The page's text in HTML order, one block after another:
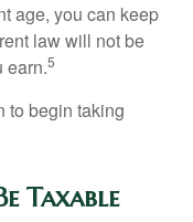
age, you can keep
law will not be
earn.5
to begin taking
Taxable